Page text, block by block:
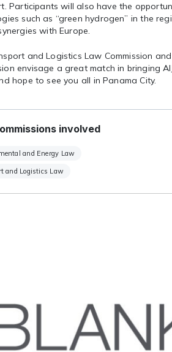
Participants will also have the
such as “green hydrogen” in the
with Europe.
and Logistics Law Commission
envisage a great match in bringing
hope to see you all in Panama City.
involved
and Energy Law
and Logistics Law